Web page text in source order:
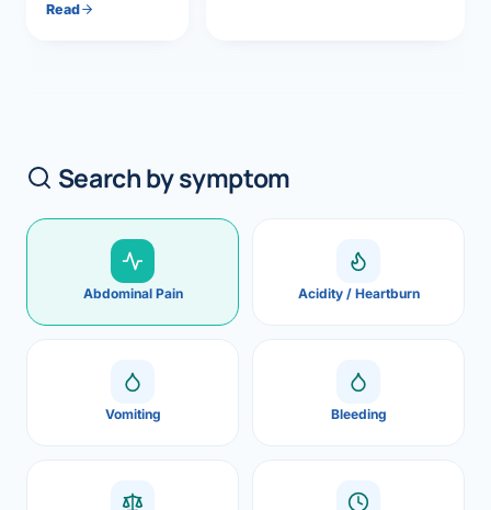
Read
Search by symptom
Abdominal Pain Acidity / Heartburn
Vomiting Bleeding